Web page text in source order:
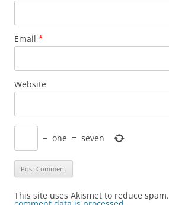
Email *
Website
− one = seven
This site uses Akismet to reduce spam.